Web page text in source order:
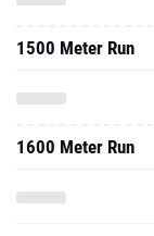
1500 Meter Run
1600 Meter Run